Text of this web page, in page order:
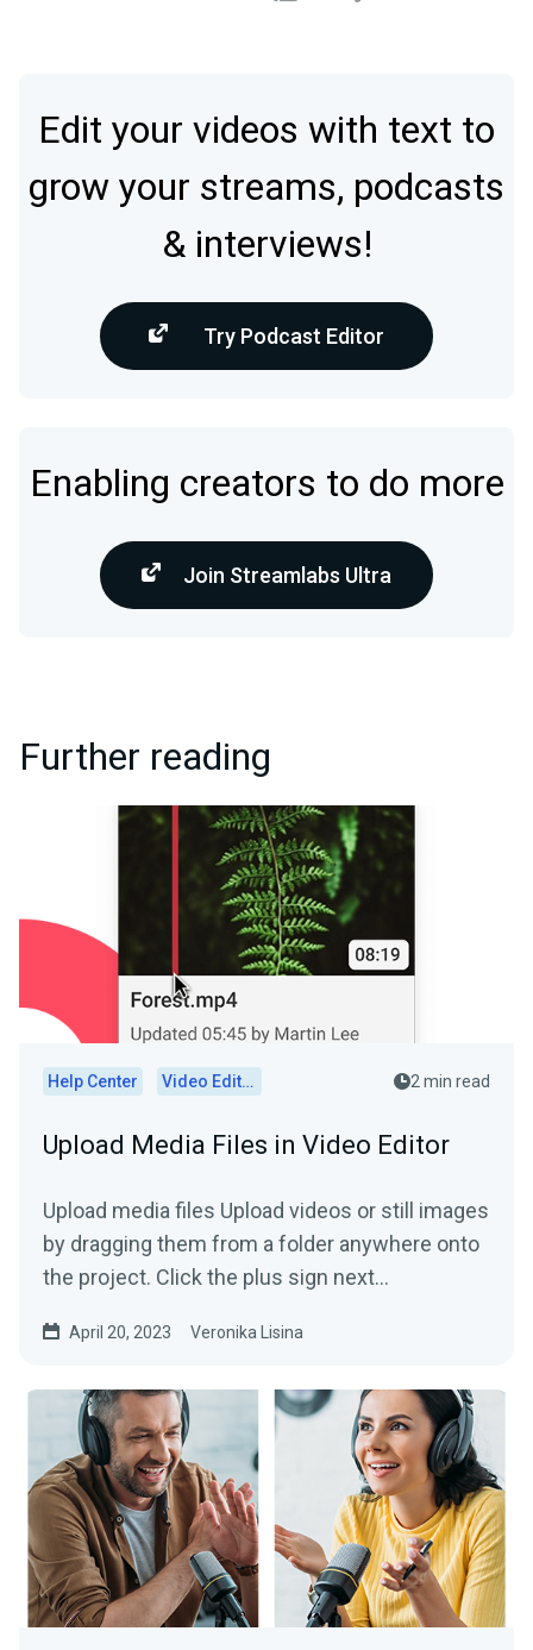
Edit your videos with text to
grow your streams, podcasts
& interviews!
Try Podcast Editor
Enabling creators to do more
Join Streamlabs Ultra
Further reading
Help Center Video Editor 2 min read
Upload Media Files in Video Editor
Upload media files Upload videos or still images
by dragging them from a folder anywhere onto
the project. Click the plus sign next...
April 20, 2023 Veronika Lisina